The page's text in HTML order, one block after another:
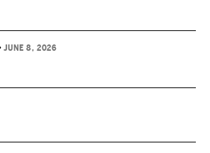
JUNE 8, 2026